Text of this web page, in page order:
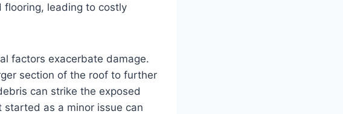
flooring, leading to costly
factors exacerbate damage.
section of the roof to further
can strike the exposed
as a minor issue can